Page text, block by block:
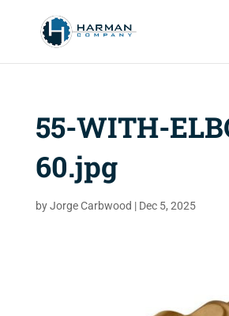
55-WITH-
60.jpg
byJorge Carbwood | Dec 5, 2025